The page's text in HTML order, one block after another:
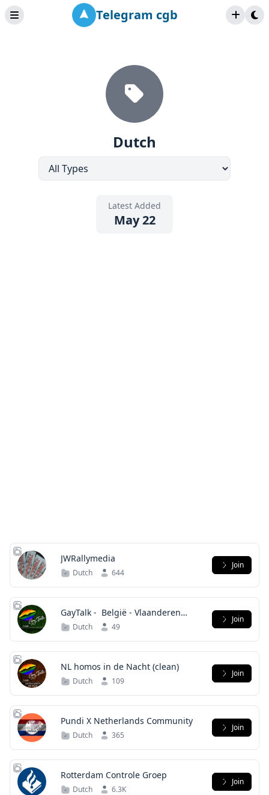
Telegram cgb
Dutch
Latest Added
May 22
JWRallymedia
Dutch 644
Join
GayTalk - ️‍ België - Vlaanderen
(clean)
Dutch 49
Join
Dutch 109
Join
Pundi X Netherlands Community
Dutch 365
Join
Rotterdam Controle Groep
Dutch 6.3K
Join